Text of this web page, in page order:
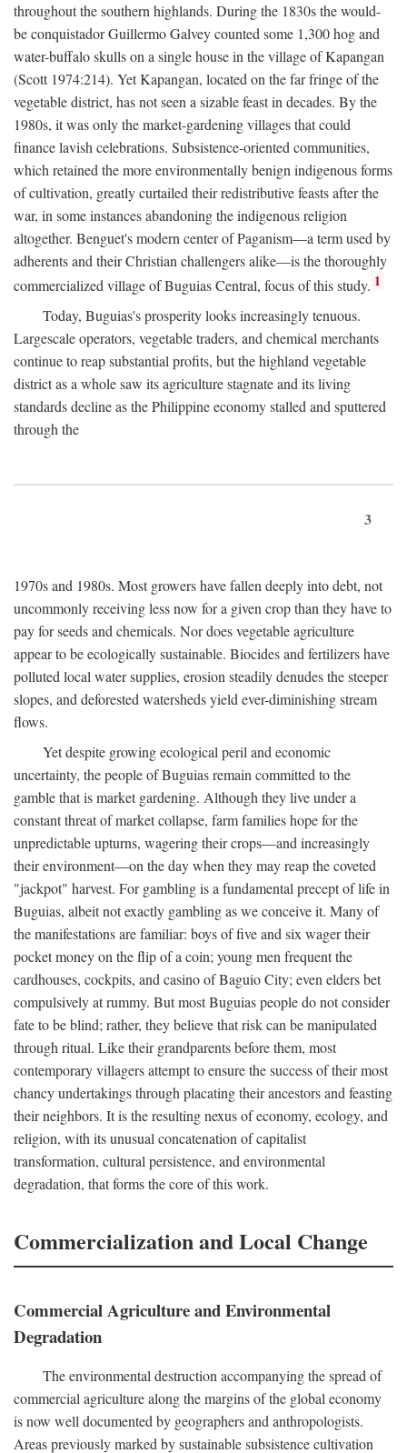
throughout the southern highlands. During the 1830s the would-
be conquistador Guillermo Galvey counted some 1,300 hog and
water-buffalo skulls on a single house in the village of Kapangan
(Scott 1974:214). Yet Kapangan, located on the far fringe of the
vegetable district, has not seen a sizable feast in decades. By the
1980s, it was only the market-gardening villages that could
finance lavish celebrations. Subsistence-oriented communities,
which retained the more environmentally benign indigenous forms
of cultivation, greatly curtailed their redistributive feasts after the
war, in some instances abandoning the indigenous religion
altogether. Benguet's modern center of Paganism—a term used by
adherents and their Christian challengers alike—is the thoroughly
commercialized village of Buguias Central, focus of this study. 1
Today, Buguias's prosperity looks increasingly tenuous.
Largescale operators, vegetable traders, and chemical merchants
continue to reap substantial profits, but the highland vegetable
district as a whole saw its agriculture stagnate and its living
standards decline as the Philippine economy stalled and sputtered
through the
3
1970s and 1980s. Most growers have fallen deeply into debt, not
uncommonly receiving less now for a given crop than they have to
pay for seeds and chemicals. Nor does vegetable agriculture
appear to be ecologically sustainable. Biocides and fertilizers have
polluted local water supplies, erosion steadily denudes the steeper
slopes, and deforested watersheds yield ever-diminishing stream
flows.
Yet despite growing ecological peril and economic
uncertainty, the people of Buguias remain committed to the
gamble that is market gardening. Although they live under a
constant threat of market collapse, farm families hope for the
unpredictable upturns, wagering their crops—and increasingly
their environment—on the day when they may reap the coveted
"jackpot" harvest. For gambling is a fundamental precept of life in
Buguias, albeit not exactly gambling as we conceive it. Many of
the manifestations are familiar: boys of five and six wager their
pocket money on the flip of a coin; young men frequent the
cardhouses, cockpits, and casino of Baguio City; even elders bet
compulsively at rummy. But most Buguias people do not consider
fate to be blind; rather, they believe that risk can be manipulated
through ritual. Like their grandparents before them, most
contemporary villagers attempt to ensure the success of their most
chancy undertakings through placating their ancestors and feasting
their neighbors. It is the resulting nexus of economy, ecology, and
religion, with its unusual concatenation of capitalist
transformation, cultural persistence, and environmental
degradation, that forms the core of this work.
Commercialization and Local Change
Commercial Agriculture and Environmental
Degradation
The environmental destruction accompanying the spread of
commercial agriculture along the margins of the global economy
is now well documented by geographers and anthropologists.
Areas previously marked by sustainable subsistence cultivation